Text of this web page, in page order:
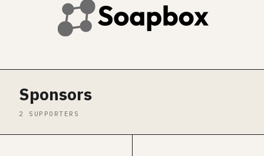
Sponsors
2 SUPPORTERS